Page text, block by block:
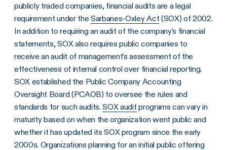
publicly traded companies, financial audits are a legal
requirement under the Sarbanes-Oxley Act (SOX) of 2002.
In addition to requiring an audit of the company's financial
statements, SOX also requires public companies to
receive an audit of management's assessment of the
effectiveness of internal control over financial reporting.
SOX established the Public Company Accounting
Oversight Board (PCAOB) to oversee the rules and
standards for such audits.SOX audit programs can vary in
maturity based on when the organization went public and
whether it has updated its SOX program since the early
2000s. Organizations planning for an initial public offering